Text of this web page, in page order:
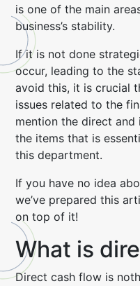
is one of the main
business’s stability.
If it is not done
occur, leading to the
avoid this, it is crucial
issues related to the
mention the direct
the items that is
this department.
If you have no idea
we’ve prepared this
on top of it!
What is
Direct cash flow is